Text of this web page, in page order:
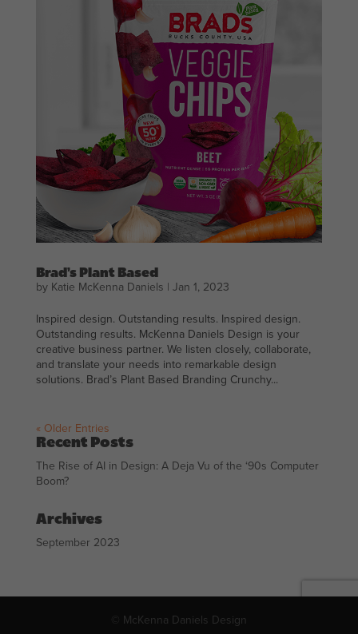
Brad’s Plant Based
by Katie McKenna Daniels | Jan 1, 2023
Inspired design. Outstanding results. Inspired design.
Outstanding results. McKenna Daniels Design is your
creative business partner. We listen closely, collaborate,
and translate your needs into remarkable design
solutions. Brad’s Plant Based Branding Crunchy...
« Older Entries
Recent Posts
The Rise of AI in Design: A Deja Vu of the ‘90s Computer
Boom?
Archives
September 2023
© McKenna Daniels Design